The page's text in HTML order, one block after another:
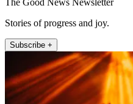
The Good News Newsletter
Stories of progress and joy.
Subscribe +